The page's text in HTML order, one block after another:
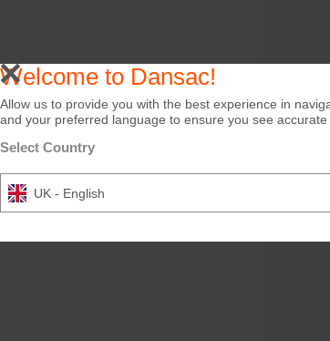
Welcome to Dansac!
Allow us to provide you with the best experience in
and your preferred language to ensure you see
Select Country
UK - English